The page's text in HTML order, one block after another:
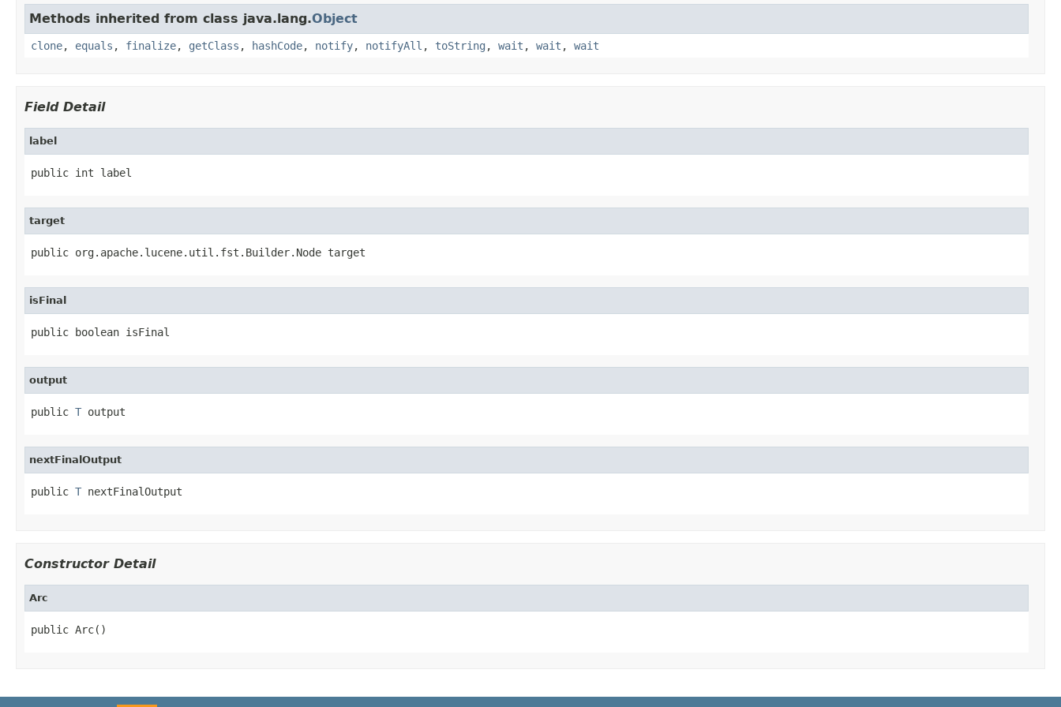
Methods inherited from class java.lang.Object
clone, equals , finalize, getClass , hashCode, notify, notifyAll , toString , wait , wait , wait
Field Detail
label
public int label
target
public org.apache.lucene.util.fst.Builder.Node target
isFinal
public boolean isFinal
output
public T output
nextFinalOutput
public T nextFinalOutput
Constructor Detail
Arc
public Arc()